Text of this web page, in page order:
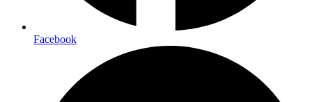
Facebook